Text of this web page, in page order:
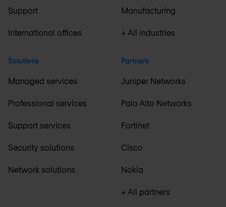
Support
International offices
Solutions
Managed services
Professional services
Support services
Security solutions
Network solutions
Manufacturing
+ All industries
Partners
Juniper Networks
Palo Alto Networks
Fortinet
Cisco
Nokia
+ All partners